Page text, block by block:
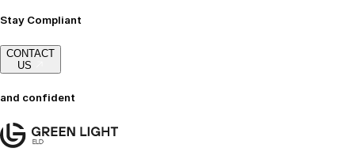
Stay Compliant
CONTACT
US
and confident